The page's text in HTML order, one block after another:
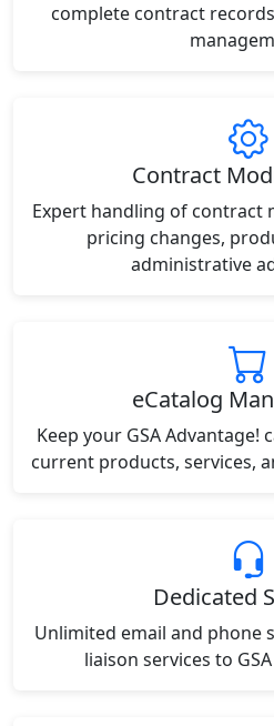
complete contract
Contract
Expert handling of contract
pricing changes,
administrative
eCatalog
Keep your GSA
current products, services,
Dedicated
Unlimited email and phone
liaison services to